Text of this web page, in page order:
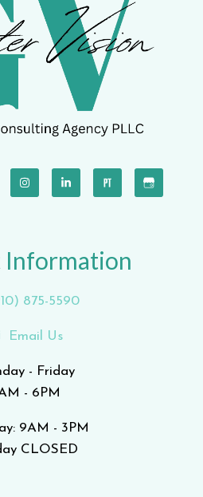
Information
875-5590
Email Us
- Friday
- 6PM
9AM - 3PM
CLOSED